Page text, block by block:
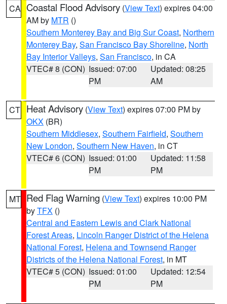
CA Coastal Flood Advisory (View Text) expires 04:00
AM by MTR ()
Southern Monterey Bay and Big Sur Coast, Northern
Monterey Bay, San Francisco Bay Shoreline, North
Bay Interior Valleys, San Francisco, in CA
VTEC# 8 (CON) Issued: 07:00
PM
Updated: 08:25
AM
CT Heat Advisory (View Text) expires 07:00 PM by
OKX (BR)
Southern Middlesex, Southern Fairfield, Southern
New London, Southern New Haven, in CT
VTEC# 6 (CON) Issued: 01:00
PM
Updated: 11:58
PM
MT Red Flag Warning (View Text) expires 10:00 PM
byTFX ()
Central and Eastern Lewis and Clark National
Forest Areas, Lincoln Ranger District of the Helena
National Forest, Helena and Townsend Ranger
Districts of the Helena National Forest, in MT
VTEC# 5 (CON) Issued: 01:00
PM
Updated: 12:54
PM